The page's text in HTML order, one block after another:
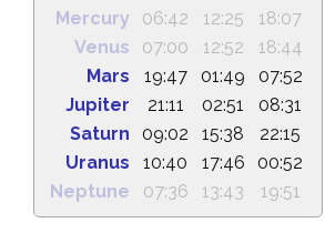
Mercury 06:42 12:25
18:07
Venus
07:00 12:52
18:44
Mars
19:47 01:49
07:52
Jupiter
21:11 02:51
08:31
Saturn
09:02 15:38
22:15
Uranus
10:40 17:46
00:52
Neptune
07:36 13:43 19:51